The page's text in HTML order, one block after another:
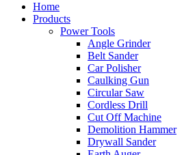
Home
Products
Power Tools
Angle Grinder
Belt Sander
Car Polisher
Caulking Gun
Circular Saw
Cordless Drill
Cut Off Machine
Demolition Hammer
Drywall Sander